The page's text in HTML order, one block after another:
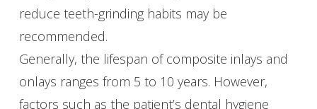
reduce teeth-grinding habits may be
recommended.
Generally, the lifespan of composite inlays and
onlays ranges from 5 to 10 years. However,
factors such as the patient’s dental hygiene